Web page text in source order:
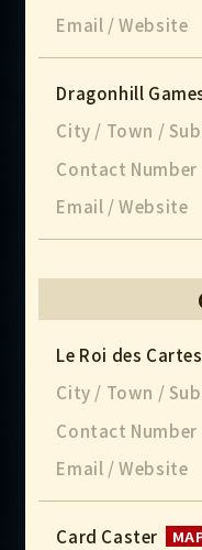
Email / Website
Dragonhill
City / Town /
Contact Number
Email / Website
Le Roi des Cartes
City / Town /
Contact Number
Email / Website
Card Caster